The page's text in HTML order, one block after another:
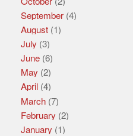
September(4)
August(1)
July (3)
June(6)
May (2)
April(4)
March(7)
February (2)
January (1)